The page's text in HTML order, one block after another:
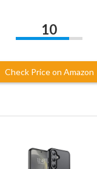
10
Check Price on Amazon